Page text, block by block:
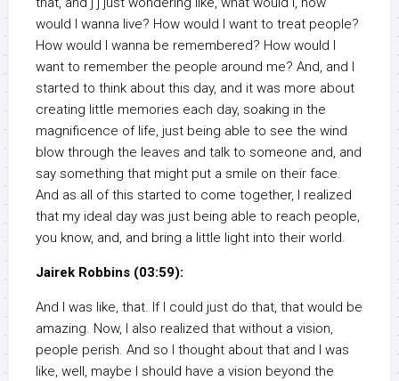
would I wanna live? How would I want to treat people?
How would I wanna be remembered? How would I
want to remember the people around me? And, and I
started to think about this day, and it was more about
creating little memories each day, soaking in the
magnificence of life, just being able to see the wind
blow through the leaves and talk to someone and, and
say something that might put a smile on their face.
And as all of this started to come together, I realized
that my ideal day was just being able to reach people,
you know, and, and bring a little light into their world.
Jairek Robbins (03:59):
And I was like, that. If I could just do that, that would be
amazing. Now, I also realized that without a vision,
people perish. And so I thought about that and I was
like, well, maybe I should have a vision beyond the